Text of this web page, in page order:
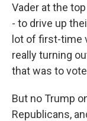
Vader at the
- to drive up
lot of first-time
really turning
that was to
But no Trump
Republicans,